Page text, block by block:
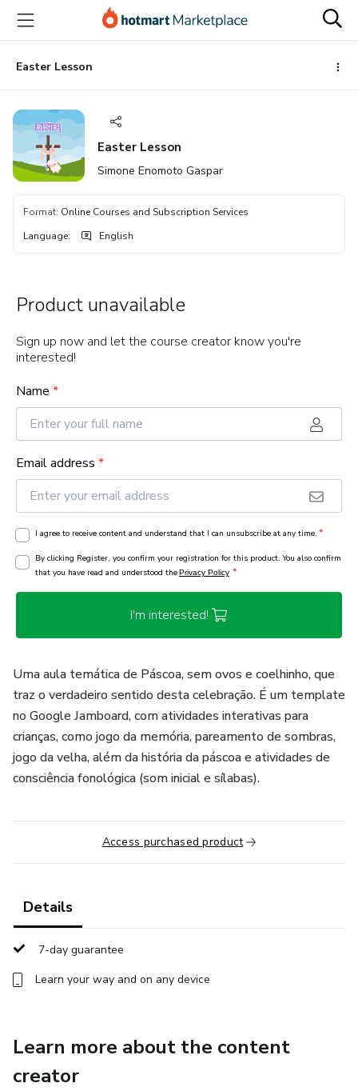
main
content
Easter Lesson
Easter Lesson
Simone Enomoto Gaspar
Format: Online Courses and Subscription Services
Language: English
Product unavailable
Sign up now and let the course creator know you're
interested!
Name *
Email address *
I agree to receive content and understand that I can unsubscribe at any time. *
By clicking Register, you confirm your registration for this product. You also confirm
that you have read and understood thePrivacy Policy *
I'm interested!
Uma aula temática de Páscoa, sem ovos e coelhinho, que
traz o verdadeiro sentido desta celebração. É um template
no Google Jamboard, com atividades interativas para
crianças, como jogo da memória, pareamento de sombras,
jogo da velha, além da história da páscoa e atividades de
consciência fonológica (som inicial e sílabas).
Access purchased product
Details
7-day guarantee
Learn your way and on any device
Learn more about the content
creator